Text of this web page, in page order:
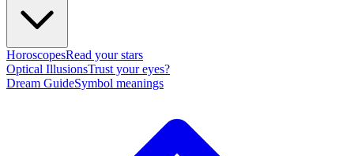
HoroscopesRead your stars
Optical IllusionsTrust your eyes?
Dream GuideSymbol meanings